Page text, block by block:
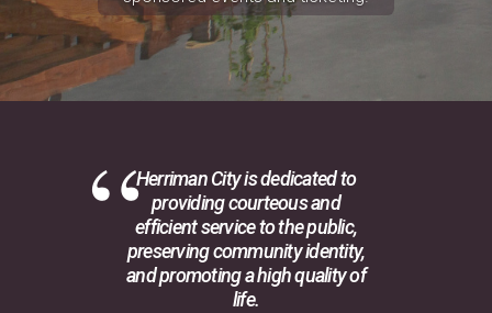
Herriman City is dedicated to
providing courteous and
efficient service to the public,
preserving community identity,
and promoting a high quality of
life.